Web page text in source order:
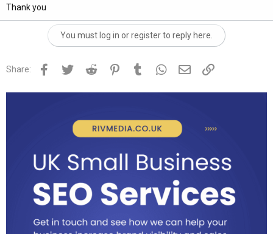
Thank you
You must log in or register to reply here.
Share: Facebook
Twitter Reddit PinterestTumblr WhatsApp
Email